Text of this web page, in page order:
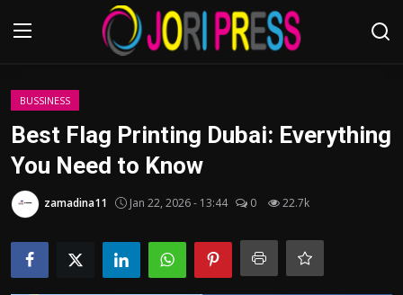
Login
Advertisement
Trending News
BUSSINESS
Best Flag Printing Dubai: Everything
You Need to Know
zamadina11 Jan 22, 2026 - 13:44 0 22.7k